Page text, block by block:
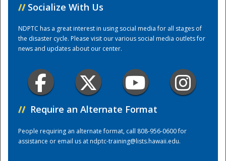
// Socialize With Us
NDPTC has a great interest in using social media for all stages of
the disaster cycle. Please visit our various social media outlets for
news and updates about our center.
// Require an Alternate Format
People requiring an alternate format, call 808-956-0600 for
assistance or email us atndptc-training@lists.hawaii.edu.